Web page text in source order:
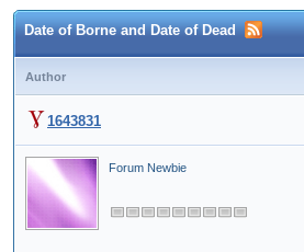
Date of Borne and Date of Dead
Author
1643831
Forum Newbie